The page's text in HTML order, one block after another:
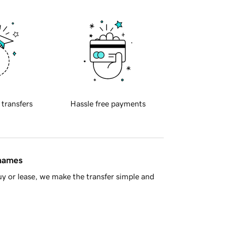
transfers Hassle free payments
or lease, we make the transfer simple and